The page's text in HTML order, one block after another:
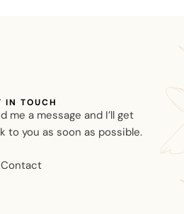
IN TOUCH
me a message and I’ll get
to you as soon as possible.
Contact